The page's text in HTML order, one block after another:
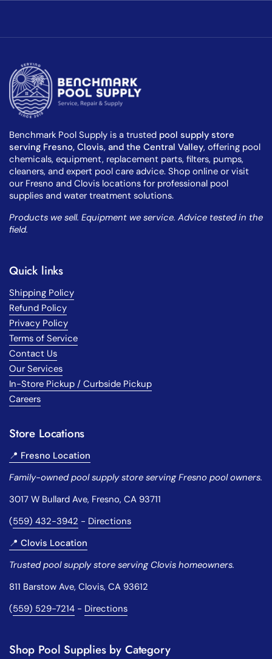
Benchmark Pool Supply is a trusted pool supply store
serving Fresno, Clovis, and the Central Valley, offering pool
chemicals, equipment, replacement parts, filters, pumps,
cleaners, and expert pool care advice. Shop online or visit
our Fresno and Clovis locations for professional pool
supplies and water treatment solutions.
Products we sell. Equipment we service. Advice tested in the
field.
Quick links
Shipping Policy
Refund Policy
Privacy Policy
Terms of Service
Contact Us
Our Services
In-Store Pickup / Curbside Pickup
Careers
Store Locations
📍 Fresno Location
Family-owned pool supply store serving Fresno pool owners.
3017 W Bullard Ave, Fresno, CA 93711
(559) 432-3942 - Directions
📍 Clovis Location
Trusted pool supply store serving Clovis homeowners.
811 Barstow Ave, Clovis, CA 93612
(559) 529-7214 - Directions
Shop Pool Supplies by Category